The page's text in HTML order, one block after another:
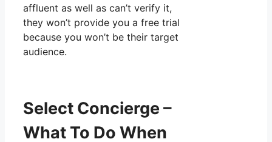
affluent as well as can’t verify it,
they won’t provide you a free trial
because you won’t be their target
audience.
Select Concierge –
What To Do When